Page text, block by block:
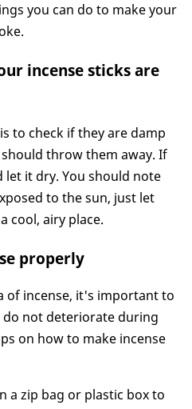
you can do to make your
incense sticks are
to check if they are damp
throw them away. If
it dry. You should note
to the sun, just let
cool, airy place.
properly
of incense, it's important to
not deteriorate during
on how to make incense
a zip bag or plastic box to